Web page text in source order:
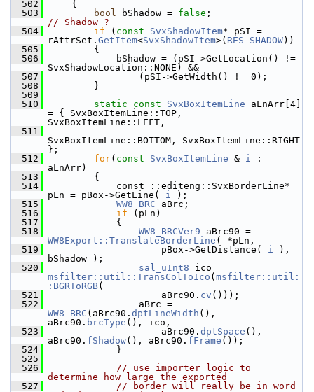
  502
    {
  503
bool bShadow = false
// Shadow ?
  504
if ( const SvxShadowItem* pSI =
rAttrSet. GetItem<SvxShadowItem>( RES_SHADOW))
  505
        {
  506
            bShadow = (pSI->GetLocation() !=
SvxShadowLocation::NONE) &&
  507
                (pSI->GetWidth() != 0);
  508
        }
  509
  510
static const SvxBoxItemLine aLnArr[4]
= { SvxBoxItemLine::TOP,
SvxBoxItemLine::LEFT,
  511
SvxBoxItemLine::BOTTOM, SvxBoxItemLine::RIGHT
};
  512
for( const SvxBoxItemLine & i :
aLnArr)
  513
        {
  514
            const ::editeng::SvxBorderLine*
pLn = pBox->GetLine( i );
  515
WW8_BRC aBrc;
  516
if (pLn)
  517
            {
  518
WW8_BRCVer9
WW8Export::TranslateBorderLine ( *pLn,
  519
                    pBox->GetDistance(
i ),
bShadow );
  520
sal_uInt8
msfilter::util::TransColToIco ( msfilter::util:
:BGRToRGB(
  521
                    aBrc90.
cv ()));
  522
WW8_BRC (aBrc90. dptLineWidth (),
aBrc90. brcType (), ico,
  523
                    aBrc90.
dptSpace (),
aBrc90. fShadow(), aBrc90. fFrame ());
  524
            }
  525
  526
// use importer logic to
determine how large the exported
  527
// border will really be in word